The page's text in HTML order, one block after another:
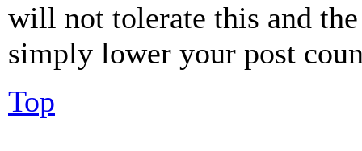
will not tolerate this and
simply lower your post
Top